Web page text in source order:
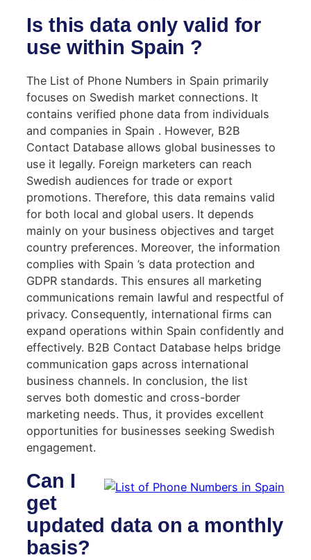
Is this data only valid for
use within Spain ?
The List of Phone Numbers in Spain primarily
focuses on Swedish market connections. It
contains verified phone data from individuals
and companies in Spain . However, B2B
Contact Database allows global businesses to
use it legally. Foreign marketers can reach
Swedish audiences for trade or export
promotions. Therefore, this data remains valid
for both local and global users. It depends
mainly on your business objectives and target
country preferences. Moreover, the information
complies with Spain ’s data protection and
GDPR standards. This ensures all marketing
communications remain lawful and respectful of
privacy. Consequently, international firms can
expand operations within Spain confidently and
effectively. B2B Contact Database helps bridge
communication gaps across international
business channels. In conclusion, the list
serves both domestic and cross-border
marketing needs. Thus, it provides excellent
opportunities for businesses seeking Swedish
engagement.
Can I
get
updated data on a monthly
basis?